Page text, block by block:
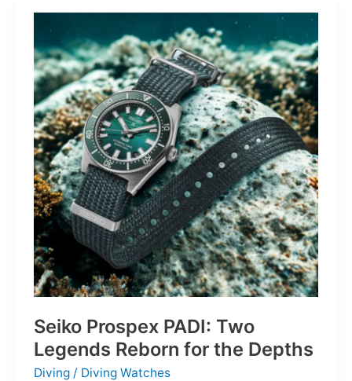
the
Dark,
Owning
the
Distance
Seiko Prospex PADI: Two
Legends Reborn for the Depths
Diving / Diving Watches